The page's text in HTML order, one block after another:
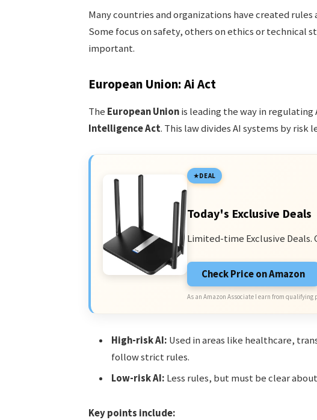
Many countries and organizations have created
Some focus on safety, others on ethics or technical
important.
European Union: Ai Act
The European Unionis leading the way in regulating
Intelligence Act. This law divides AI systems by risk
DEAL
Today's Exclusive Deals
Limited-time Exclusive Deals.
Check Price on Amazon
As an Amazon Associate I earn from qualifying
High-risk AI: Used in areas like healthcare,
follow strict rules.
Low-risk AI: Less rules, but must be clear
Key points include: